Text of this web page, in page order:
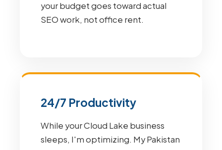
your budget goes toward actual
SEO work, not office rent.
24/7 Productivity
While your Cloud Lake business
sleeps, I'm optimizing. My Pakistan